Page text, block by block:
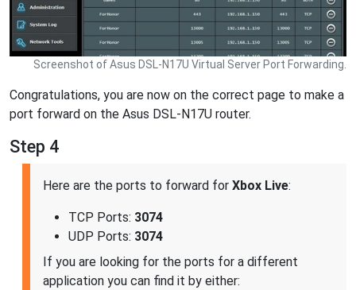
Screenshot of Asus DSL-N17U Virtual Server Port Forwarding.
Congratulations, you are now on the correct page to make a
port forward on the Asus DSL-N17U router.
Step 4
Here are the ports to forward for Xbox Live:
TCP Ports: 3074
UDP Ports: 3074
If you are looking for the ports for a different
application you can find it by either: